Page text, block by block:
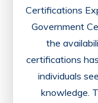
Certifications
Government
the
certifications
individuals
knowledge.